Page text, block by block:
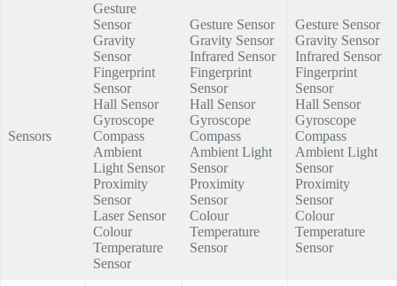
Sensors
Gesture
Sensor
Gravity
Sensor
Fingerprint
Sensor
Hall Sensor
Gyroscope
Compass
Ambient
Light Sensor
Proximity
Sensor
Laser Sensor
Colour
Temperature
Sensor
Gesture Sensor
Gravity Sensor
Infrared Sensor
Fingerprint
Sensor
Hall Sensor
Gyroscope
Compass
Ambient Light
Sensor
Proximity
Sensor
Colour
Temperature
Sensor
Gesture Sensor
Gravity Sensor
Infrared Sensor
Fingerprint
Sensor
Hall Sensor
Gyroscope
Compass
Ambient Light
Sensor
Proximity
Sensor
Colour
Temperature
Sensor